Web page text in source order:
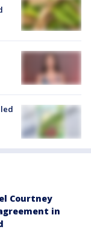
Courtney
in